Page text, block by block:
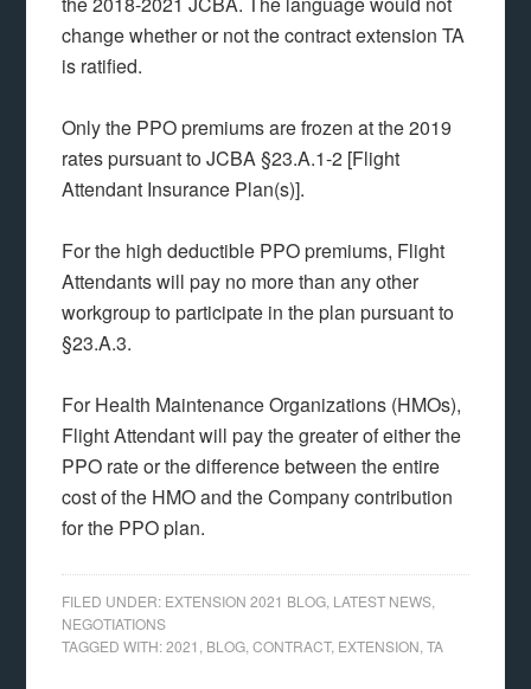
change whether or not the contract extension TA
is ratified.
Only the PPO premiums are frozen at the 2019
rates pursuant to JCBA §23.A.1-2 [Flight
Attendant Insurance Plan(s)].
For the high deductible PPO premiums, Flight
Attendants will pay no more than any other
workgroup to participate in the plan pursuant to
§23.A.3.
For Health Maintenance Organizations (HMOs),
Flight Attendant will pay the greater of either the
PPO rate or the difference between the entire
cost of the HMO and the Company contribution
for the PPO plan.
FILED UNDER: EXTENSION 2021 BLOG LATEST NEWS
NEGOTIATIONS
TAGGED WITH:2021 BLOG ,CONTRACT, EXTENSION ,TA